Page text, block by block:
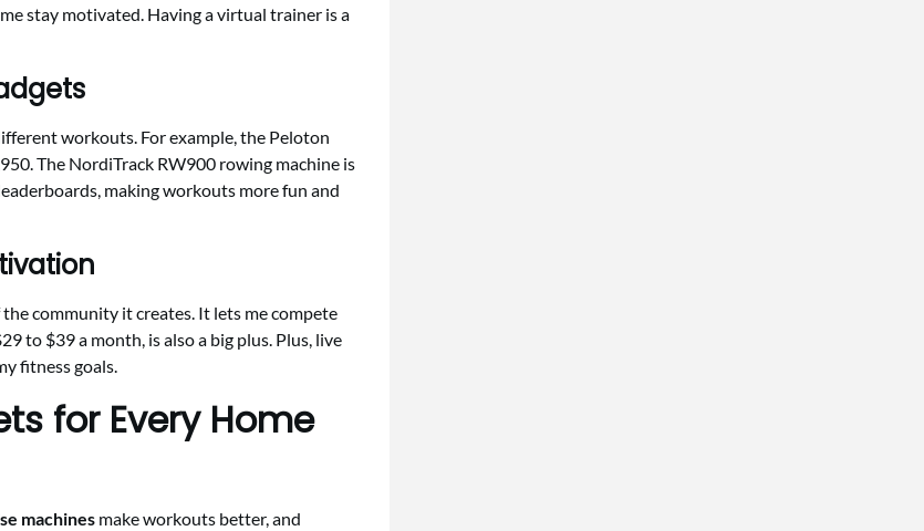
stay motivated. Having a virtual trainer is a
workouts. For example, the Peloton
The NordiTrack RW900 rowing machine is
making workouts more fun and
community it creates. It lets me compete
to $39 a month, is also a big plus. Plus, live
fitness goals.
for Every Home
machines make workouts better, and